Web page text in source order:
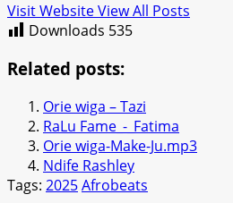
Visit WebsiteView All Posts
Downloads 535
Related posts:
Orie wiga – Tazi
RaLu Fame_-_Fatima
Orie wiga-Make-Ju.mp3
Ndife Rashley
Tags: 2025Afrobeats